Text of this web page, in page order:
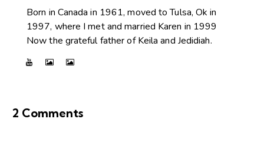
Born in Canada in 1961, moved to Tulsa, Ok in
1997, where I met and married Karen in 1999
Now the grateful father of Keila and Jedidiah.
2 Comments